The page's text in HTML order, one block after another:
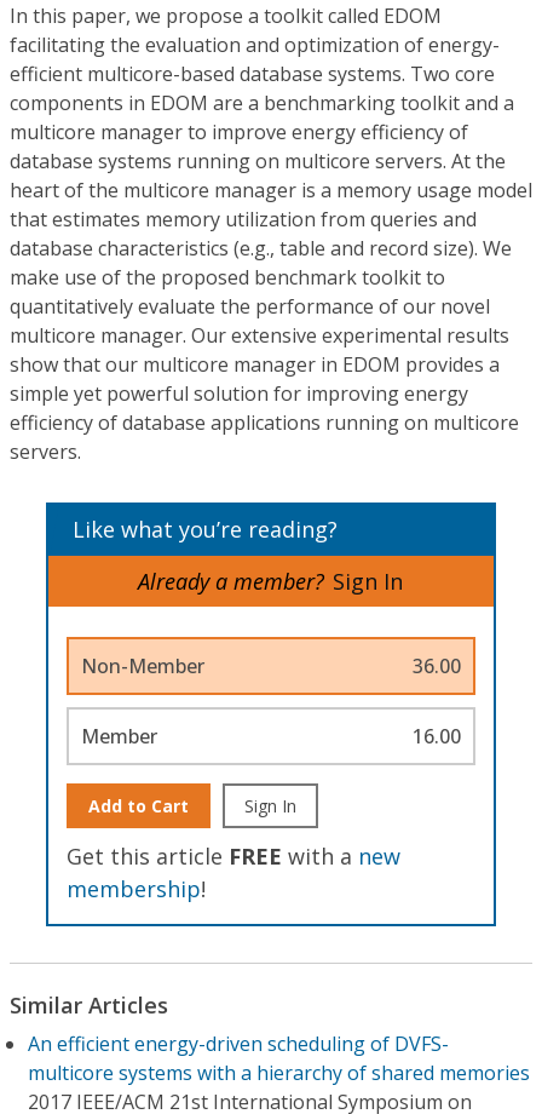
In this paper, we propose a toolkit called EDOM
facilitating the evaluation and optimization of energy-
efficient multicore-based database systems. Two core
components in EDOM are a benchmarking toolkit and a
multicore manager to improve energy efficiency of
database systems running on multicore servers. At the
heart of the multicore manager is a memory usage model
that estimates memory utilization from queries and
database characteristics (e.g., table and record size). We
make use of the proposed benchmark toolkit to
quantitatively evaluate the performance of our novel
multicore manager. Our extensive experimental results
show that our multicore manager in EDOM provides a
simple yet powerful solution for improving energy
efficiency of database applications running on multicore
servers.
Like what you’re reading?
Already a member? Sign In
Non-Member 36.00
Member 16.00
Add to Cart Sign In
Get this article FREE with a new
membership!
Similar Articles
An efficient energy-driven scheduling of DVFS-
multicore systems with a hierarchy of shared memories
2017 IEEE/ACM 21st International Symposium on